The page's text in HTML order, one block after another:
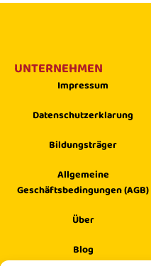
UNTERNEHMEN
Impressum
Datenschutzerklarung
Bildungsträger
Allgemeine
Geschäftsbedingungen (AGB)
Über
Blog